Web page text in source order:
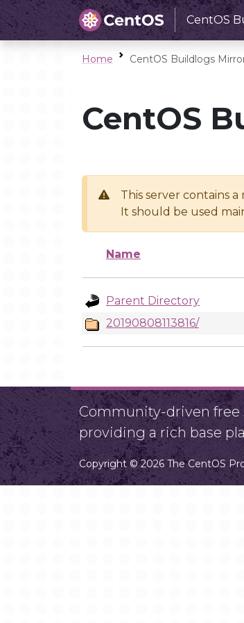
CentOS
Home CentOS Buildlogs
CentOS
This server contains
It should be used
Name
Parent Directory
20190808113816/
Community-driven free
providing a rich base
Copyright © 2026 The CentOS